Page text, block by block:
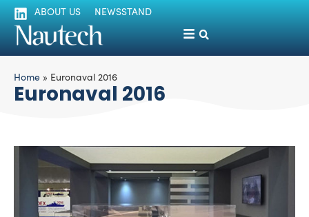
ABOUT US NEWSSTAND
Home » Euronaval 2016
Euronaval 2016